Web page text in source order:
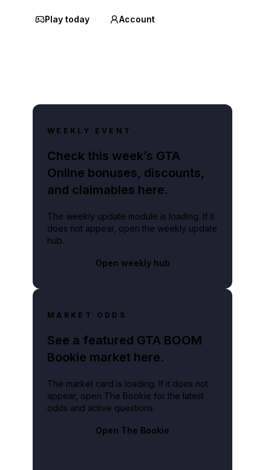
Play today Account
WEEKLY EVENT
Check this week’s GTA
Online bonuses, discounts,
and claimables here.
The weekly update module is loading. If it
does not appear, open the weekly update
hub.
Open weekly hub
MARKET ODDS
See a featured GTA BOOM
Bookie market here.
The market card is loading. If it does not
appear, open The Bookie for the latest
odds and active questions.
Open The Bookie